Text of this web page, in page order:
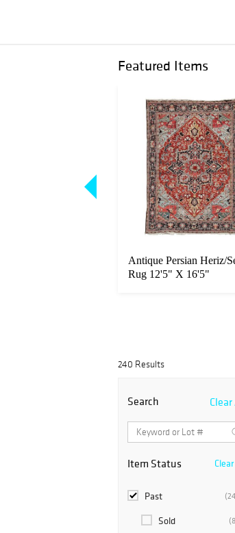
Featured Items
Antique Persian Heriz/
Rug 12'5" X 16'5"
240 Results
Search
Item Status Clear
Past
Sold